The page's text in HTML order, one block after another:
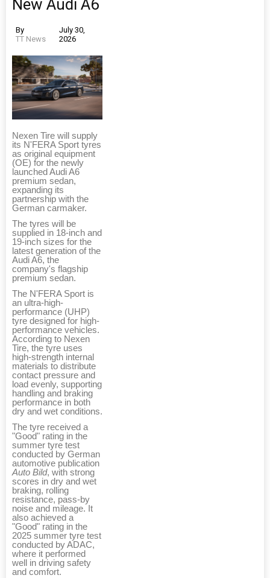
New Audi A6
By
TT News
July 30,
2026
Nexen Tire will supply
its N'FERA Sport tyres
as original equipment
(OE) for the newly
launched Audi A6
premium sedan,
expanding its
partnership with the
German carmaker.
The tyres will be
supplied in 18-inch and
19-inch sizes for the
latest generation of the
Audi A6, the
company's flagship
premium sedan.
The N'FERA Sport is
an ultra-high-
performance (UHP)
tyre designed for high-
performance vehicles.
According to Nexen
Tire, the tyre uses
high-strength internal
materials to distribute
contact pressure and
load evenly, supporting
handling and braking
performance in both
dry and wet conditions.
The tyre received a
"Good" rating in the
summer tyre test
conducted by German
automotive publication
Auto Bild, with strong
scores in dry and wet
braking, rolling
resistance, pass-by
noise and mileage. It
also achieved a
"Good" rating in the
2025 summer tyre test
conducted by ADAC,
where it performed
well in driving safety
and comfort.